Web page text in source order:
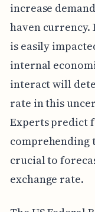
increase
haven currency.
is easily
internal
interact will
rate in this
Experts predict
comprehending
crucial to
exchange rate.